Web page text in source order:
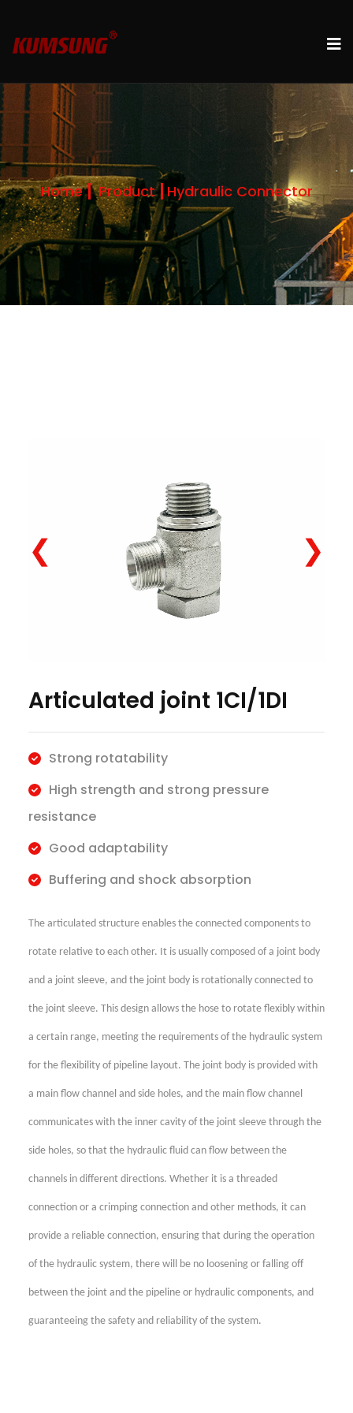
Home Product Hydraulic Connector
❮ ❯
Articulated joint 1CI/1DI
Strong rotatability
High strength and strong pressure
resistance
Good adaptability
Buffering and shock absorption
The articulated structure enables the connected components to
rotate relative to each other. It is usually composed of a joint body
and a joint sleeve, and the joint body is rotationally connected to
the joint sleeve. This design allows the hose to rotate flexibly within
a certain range, meeting the requirements of the hydraulic system
for the flexibility of pipeline layout. The joint body is provided with
a main flow channel and side holes, and the main flow channel
communicates with the inner cavity of the joint sleeve through the
side holes, so that the hydraulic fluid can flow between the
channels in different directions. Whether it is a threaded
connection or a crimping connection and other methods, it can
provide a reliable connection, ensuring that during the operation
of the hydraulic system, there will be no loosening or falling off
between the joint and the pipeline or hydraulic components, and
guaranteeing the safety and reliability of the system.